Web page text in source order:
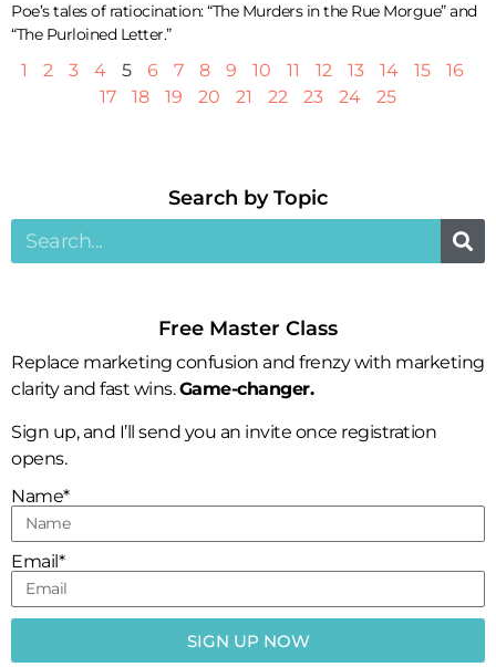
Poe’s tales of ratiocination: “The Murders in the Rue Morgue” and
“The Purloined Letter.”
1 2 3 4 5 6 7 8 9 10 11 12 13 14 15
16
17
18 19 20 21 22 23 24 25
Search by Topic​
Free Master Class
Replace marketing confusion and frenzy with marketing
clarity and fast wins.Game-changer.
Sign up, and I’ll send you an invite once registration
opens.
Name*
Email*
SIGN UP NOW